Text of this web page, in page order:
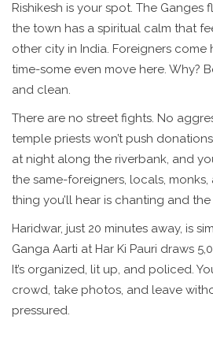
Rishikesh is your spot. The Ganges
the town has a spiritual calm that
other city in India. Foreigners come
time-some even move here. Why?
and clean.
There are no street fights. No
temple priests won’t push
at night along the riverbank, and
the same-foreigners, locals,
thing you’ll hear is chanting and
Haridwar, just 20 minutes away, is
Ganga Aarti at Har Ki Pauri draws
It’s organized, lit up, and policed.
crowd, take photos, and leave
pressured.